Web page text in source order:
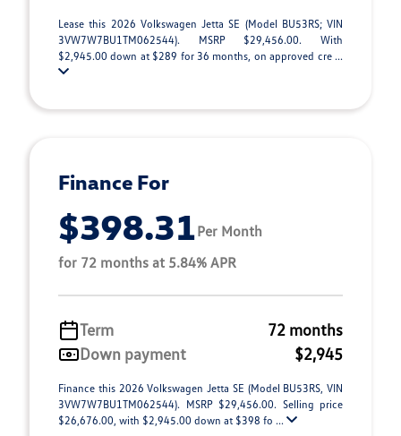
Lease this 2026 Volkswagen Jetta SE (Model BU53RS; VIN
3VW7W7BU1TM062544). MSRP $29,456.00. With
$2,945.00 down at $289 for 36 months, on approved cre ...
Finance For
$398.31Per Month
for 72 months at 5.84% APR
Term
72 months
Down payment
$2,945
Finance this 2026 Volkswagen Jetta SE (Model BU53RS, VIN
3VW7W7BU1TM062544). MSRP $29,456.00. Selling price
$26,676.00, with $2,945.00 down at $398 fo ...